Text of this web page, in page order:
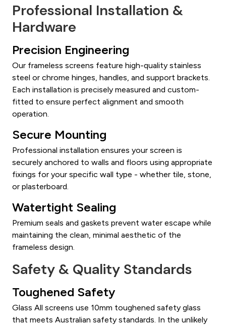
Professional Installation &
Hardware
Precision Engineering
Our frameless screens feature high-quality stainless
steel or chrome hinges, handles, and support brackets.
Each installation is precisely measured and custom-
fitted to ensure perfect alignment and smooth
operation.
Secure Mounting
Professional installation ensures your screen is
securely anchored to walls and floors using appropriate
fixings for your specific wall type - whether tile, stone,
or plasterboard.
Watertight Sealing
Premium seals and gaskets prevent water escape while
maintaining the clean, minimal aesthetic of the
frameless design.
Safety & Quality Standards
Toughened Safety
Glass All screens use 10mm toughened safety glass
that meets Australian safety standards. In the unlikely